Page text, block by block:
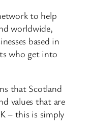
to help
worldwide,
based in
who get into
that Scotland
values that are
– this is simply